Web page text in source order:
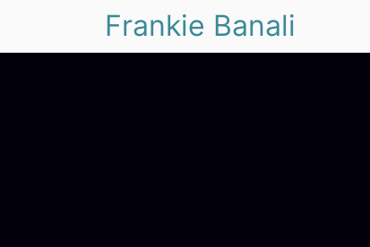
Frankie Banali